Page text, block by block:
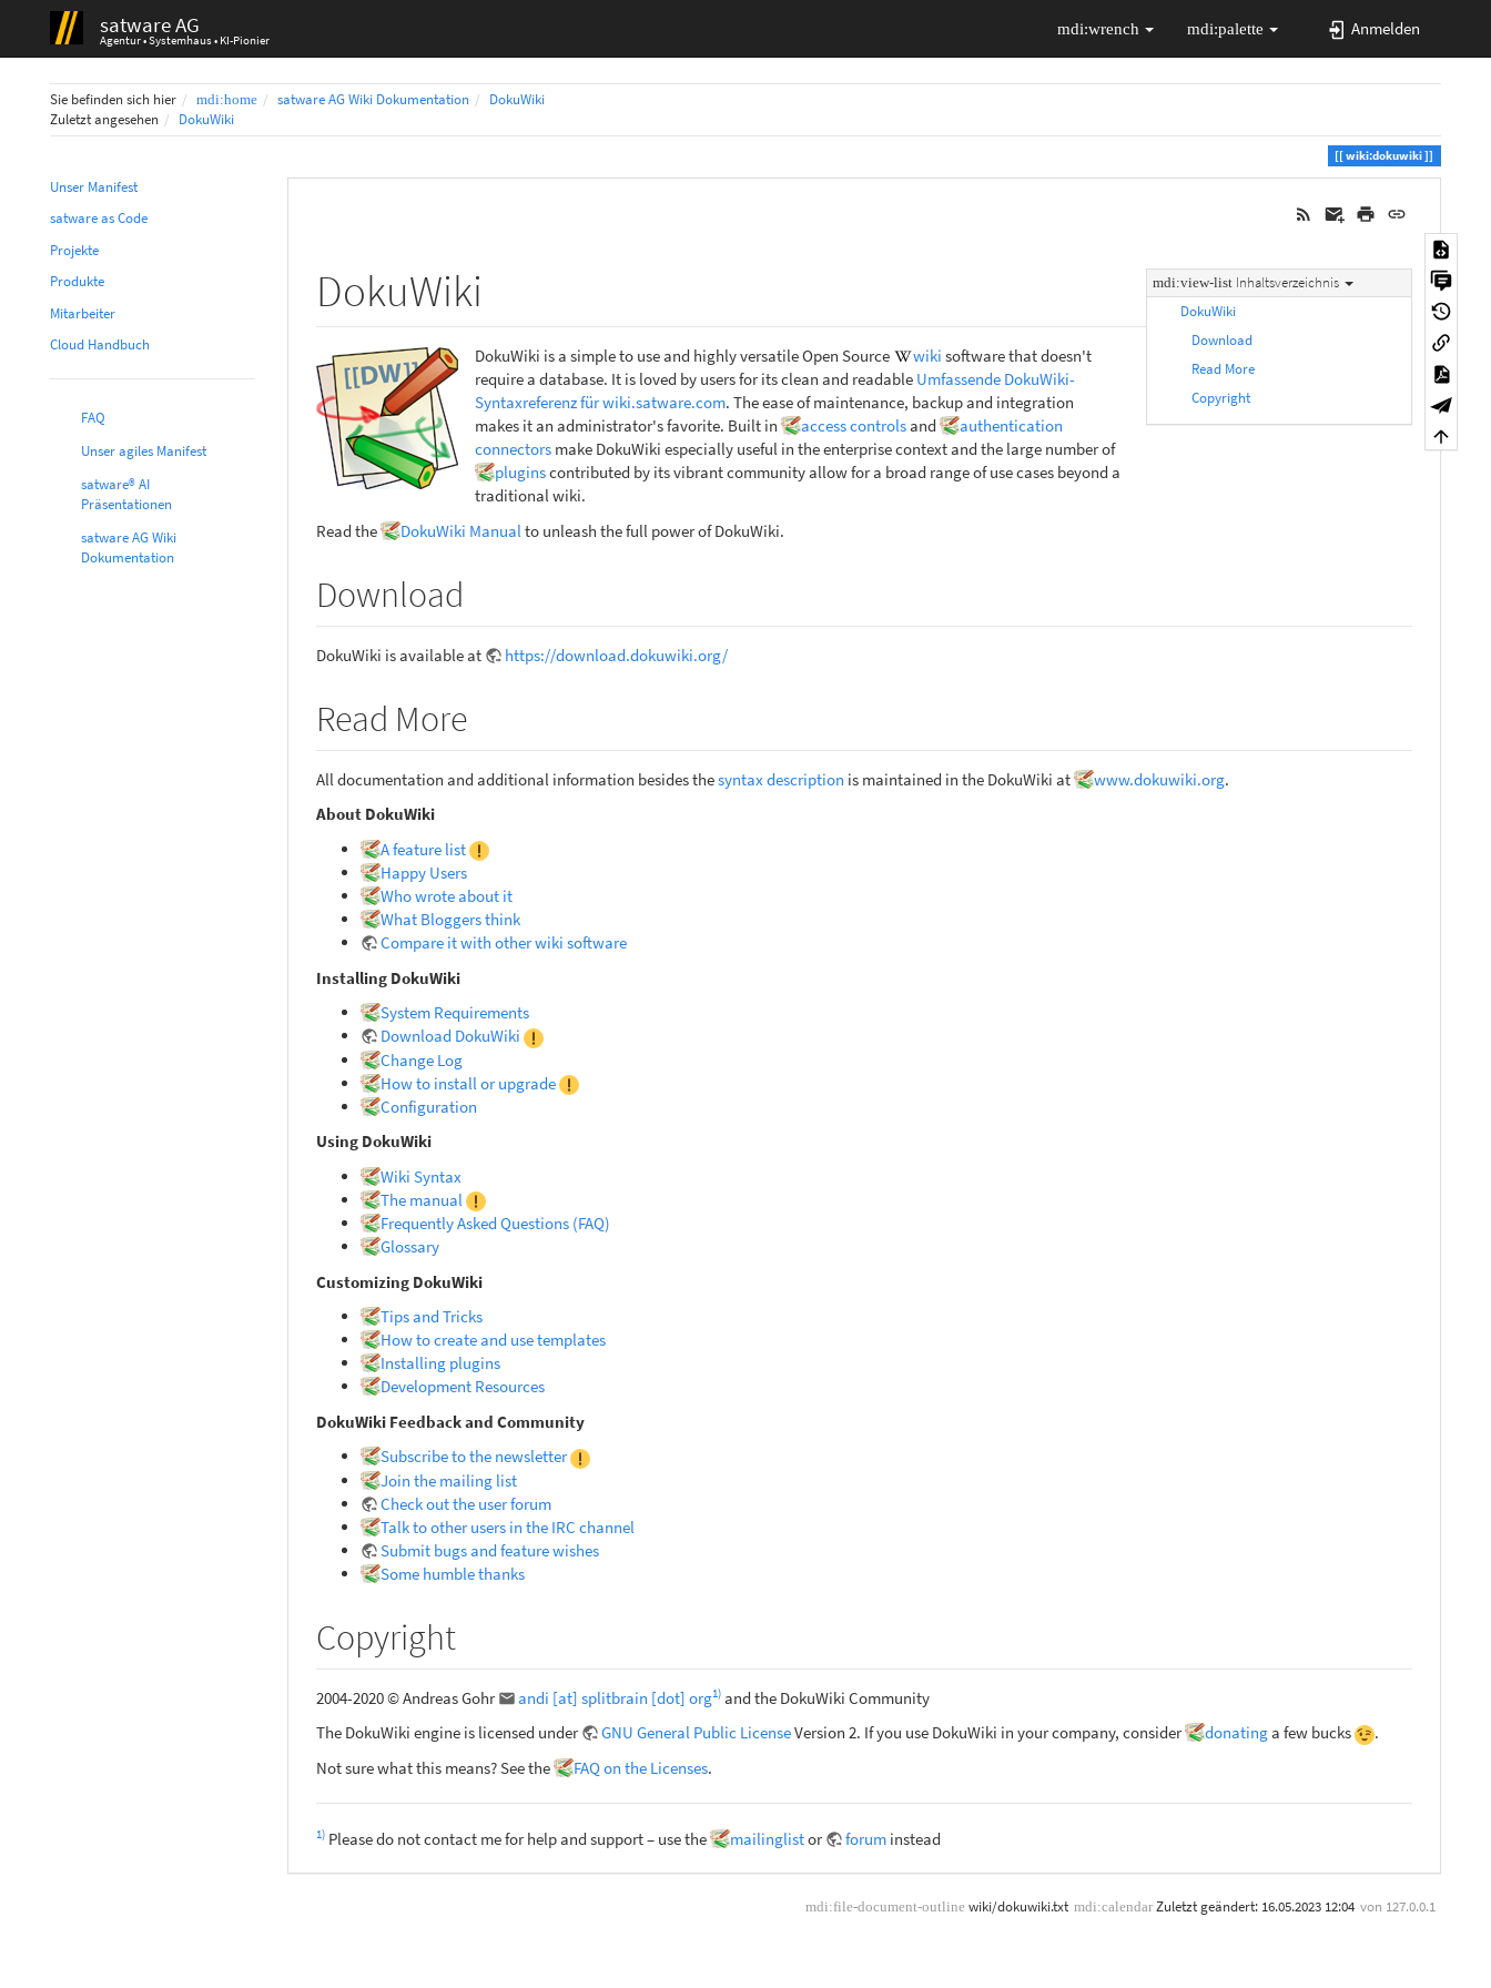
satware AG
Agentur • Systemhaus • KI-Pionier
Anmelden
Sie befinden sich hier Homesatware AG Wiki Dokumentation
DokuWiki
Zuletzt angesehen
DokuWiki
wiki:dokuwiki
Unser Manifest
satware as Code
Projekte
Produkte
Mitarbeiter
Cloud Handbuch
FAQ
Unser agiles Manifest
satware® AI
Präsentationen
satware AG Wiki
Dokumentation
Inhaltsverzeichnis
DokuWiki
Download
Read More
Copyright
DokuWiki
DokuWiki is a simple to use and highly versatile Open Source wiki software that doesn't
require a database. It is loved by users for its clean and readable Umfassende DokuWiki-
Syntaxreferenz für wiki.satware.com. The ease of maintenance, backup and integration
makes it an administrator's favorite. Built in
access controlsand
authentication
connectors make DokuWiki especially useful in the enterprise context and the large number of
pluginscontributed by its vibrant community allow for a broad range of use cases beyond a
traditional wiki.
Read the
DokuWiki Manualto unleash the full power of DokuWiki.
Download
DokuWiki is available at https://download.dokuwiki.org/
Read More
All documentation and additional information besides thesyntax description is maintained in the DokuWiki at www.dokuwiki.org.
About DokuWiki
A feature list
Happy Users
Who wrote about it
What Bloggers think
Compare it with other wiki software
Installing DokuWiki
System Requirements
Download DokuWiki
Change Log
How to install or upgrade
Configuration
Using DokuWiki
Wiki Syntax
The manual
Frequently Asked Questions (FAQ)
Glossary
Customizing DokuWiki
Tips and Tricks
How to create and use templates
Installing plugins
Development Resources
DokuWiki Feedback and Community
Subscribe to the newsletter
Join the mailing list
Check out the user forum
Talk to other users in the IRC channel
Submit bugs and feature wishes
Some humble thanks
Copyright
2004-2020 © Andreas Gohr andi [at] splitbrain [dot] org1) and the DokuWiki Community
The DokuWiki engine is licensed under
GNU General Public LicenseVersion 2. If you use DokuWiki in your company, consider donatinga few bucks
.
Not sure what this means? See the
FAQ on the Licenses.
1) Please do not contact me for help and support – use the mailinglistor forum instead
wiki/dokuwiki.txt Zuletzt geändert: 16.05.2023 12:04 von 127.0.0.1